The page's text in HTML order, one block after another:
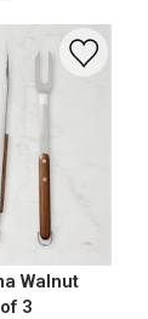
Walnut
3